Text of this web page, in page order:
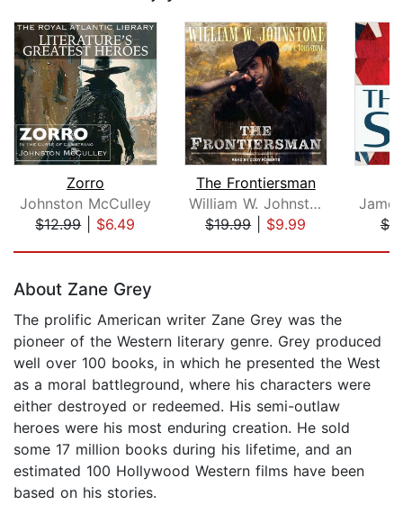
Zorro
Johnston McCulley
$12.99| $6.49
The Frontiersman
William W. Johnstone
$19.99| $9.99
About Zane Grey
The prolific American writer Zane Grey was the
pioneer of the Western literary genre. Grey produced
well over 100 books, in which he presented the West
as a moral battleground, where his characters were
either destroyed or redeemed. His semi-outlaw
heroes were his most enduring creation. He sold
some 17 million books during his lifetime, and an
estimated 100 Hollywood Western films have been
based on his stories.